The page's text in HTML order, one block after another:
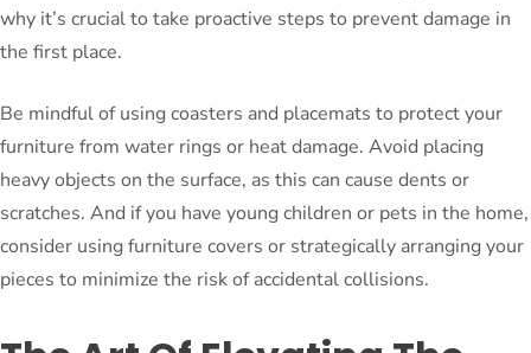
why it’s crucial to take proactive steps to prevent damage in
the first place.
Be mindful of using coasters and placemats to protect your
furniture from water rings or heat damage. Avoid placing
heavy objects on the surface, as this can cause dents or
scratches. And if you have young children or pets in the home,
consider using furniture covers or strategically arranging your
pieces to minimize the risk of accidental collisions.